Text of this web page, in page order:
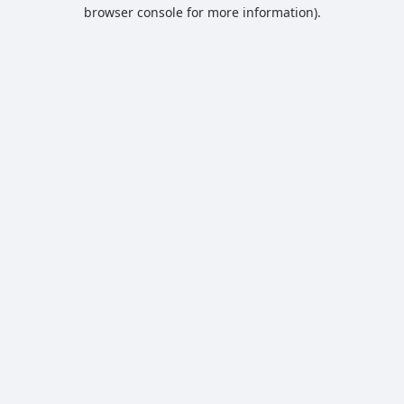
browser console for more information).